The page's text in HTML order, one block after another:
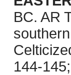
BC. AR
144-